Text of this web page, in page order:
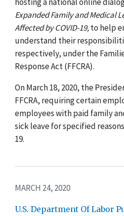
Expanded Family and Medical
Affected by COVID-19,to help
understand their
respectively, under the
Response Act (FFCRA).
On March 18, 2020, the
FFCRA, requiring certain
employees with paid family
sick leave for specified
19.
MARCH 24, 2020
U.S. Department Of Labor